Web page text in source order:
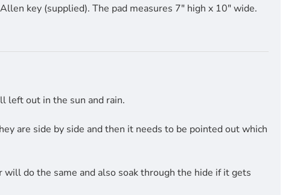
key (supplied). The pad measures 7" high x 10" wide.
left out in the sun and rain.
are side by side and then it needs to be pointed out which
do the same and also soak through the hide if it gets